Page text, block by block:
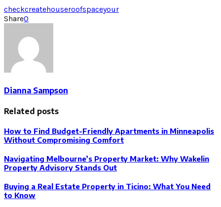
checkcreatehouseroofspaceyour
Share0
Dianna Sampson
Related posts
How to Find Budget-Friendly Apartments in Minneapolis
Without Compromising Comfort
Navigating Melbourne’s Property Market: Why Wakelin
Property Advisory Stands Out
Buying a Real Estate Property in Ticino: What You Need
to Know